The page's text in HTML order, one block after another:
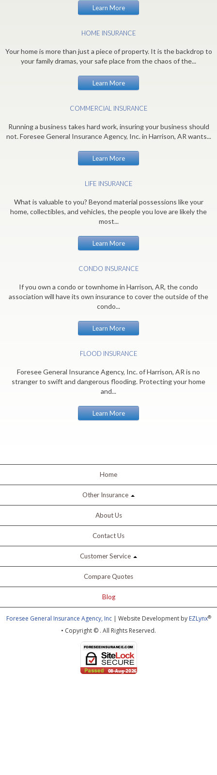
Learn More
HOME INSURANCE
Your home is more than just a piece of property. It is the backdrop to
your family dramas, your safe place from the chaos of the...
Learn More
COMMERCIAL INSURANCE
Running a business takes hard work, insuring your business should
not. Foresee General Insurance Agency, Inc. in Harrison, AR wants...
Learn More
LIFE INSURANCE
What is valuable to you? Beyond material possessions like your
home, collectibles, and vehicles, the people you love are likely the
most...
Learn More
CONDO INSURANCE
If you own a condo or townhome in Harrison, AR, the condo
association will have its own insurance to cover the outside of the
condo...
Learn More
FLOOD INSURANCE
Foresee General Insurance Agency, Inc. of Harrison, AR is no
stranger to swift and dangerous flooding. Protecting your home
and...
Learn More
Home
Other Insurance
About Us
Contact Us
Customer Service
Compare Quotes
Blog
Foresee General Insurance Agency, Inc| Website Development by EZLynx®
• Copyright © . All Rights Reserved.